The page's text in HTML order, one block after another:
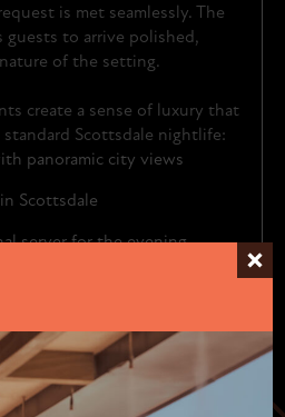
is met seamlessly. The
guests to arrive polished,
of the setting.
create a sense of luxury that
standard Scottsdale nightlife:
panoramic city views
Scottsdale
server for the evening